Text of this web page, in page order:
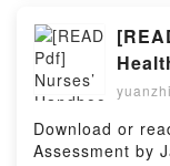
(Interspecies
Reviewers
Reviewers,
Comic
Interspecies
(Interspecies
Discovering the
BrunswickPDF/
New
New
New
New
Download or
Assessment by